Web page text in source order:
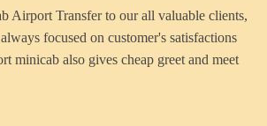
Airport Transferto our all valuable clients,
focused on customer's satisfactions
minicab also gives cheap greet and meet